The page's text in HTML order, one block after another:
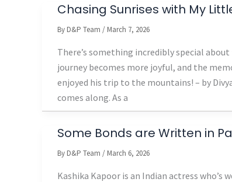
Chasing Sunrises with My
By D&P Team / March 7, 2026
There’s something incredibly special
journey becomes more joyful, and the
enjoyed his trip to the mountains! – by
comes along. As a
Some Bonds are Written in
By D&P Team / March 6, 2026
Kashika Kapoor is an Indian actress who’s